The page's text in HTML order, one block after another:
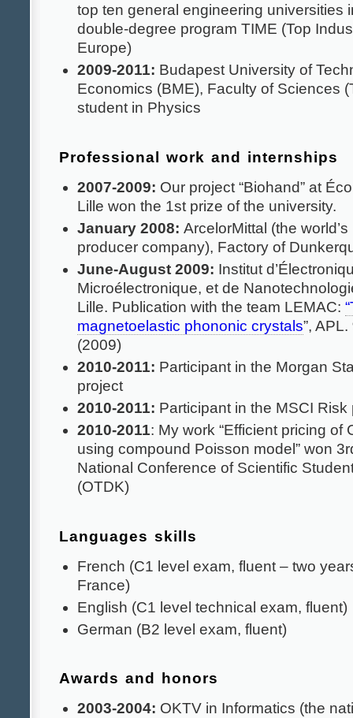
top ten general engineering universities
double-degree program TIME (Top
Europe)
2009-2011: Budapest University of
Economics (BME), Faculty of Sciences
student in Physics
Professional work and internships
2007-2009: Our project “Biohand” at
Lille won the 1st prize of the university.
January 2008: ArcelorMittal (the
producer company), Factory of
June-August 2009: Institut
Microélectronique, et de
Lille. Publication with the team LEMAC:
magnetoelastic phononic crystals”, APL.
(2009)
2010-2011: Participant in the Morgan
project
2010-2011: Participant in the MSCI Risk
2010-2011: My work “Efficient pricing of
using compound Poisson model” won
National Conference of Scientific
(OTDK)
Languages skills
French (C1 level exam, fluent – two
France)
English (C1 level technical exam, fluent)
German (B2 level exam, fluent)
Awards and honors
2003-2004: OKTV in Informatics (the